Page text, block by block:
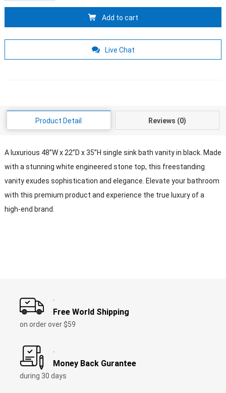
Add to cart
Live Chat
Product Detail Reviews (0)
A luxurious 48”W x 22”D x 35”H single sink bath vanity in black. Made
with a stunning white engineered stone top, this freestanding
vanity exudes sophistication and elegance. Elevate your bathroom
with this premium product and experience the true luxury of a
high-end brand.
Free World Shipping
on order over $59
Money Back Gurantee
during 30 days